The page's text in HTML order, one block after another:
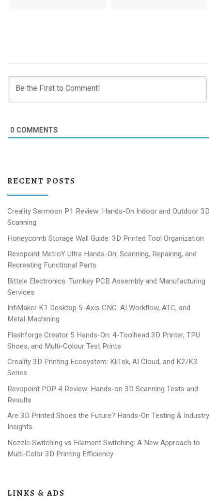
0 COMMENTS
RECENT POSTS
Creality Sermoon P1 Review: Hands-On Indoor and Outdoor 3D
Scanning
Honeycomb Storage Wall Guide: 3D Printed Tool Organization
Revopoint MetroY Ultra Hands-On: Scanning, Repairing, and
Recreating Functional Parts
Bittele Electronics: Turnkey PCB Assembly and Manufacturing
Services
InfiMaker K1 Desktop 5-Axis CNC: AI Workflow, ATC, and
Metal Machining
Flashforge Creator 5 Hands-On: 4-Toolhead 3D Printer, TPU
Shoes, and Multi-Colour Test Prints
Creality 3D Printing Ecosystem: KliTek, AI Cloud, and K2/K3
Series
Revopoint POP 4 Review: Hands-on 3D Scanning Tests and
Results
Are 3D Printed Shoes the Future? Hands-On Testing & Industry
Insights
Nozzle Switching vs Filament Switching: A New Approach to
Multi-Color 3D Printing Efficiency
LINKS & ADS